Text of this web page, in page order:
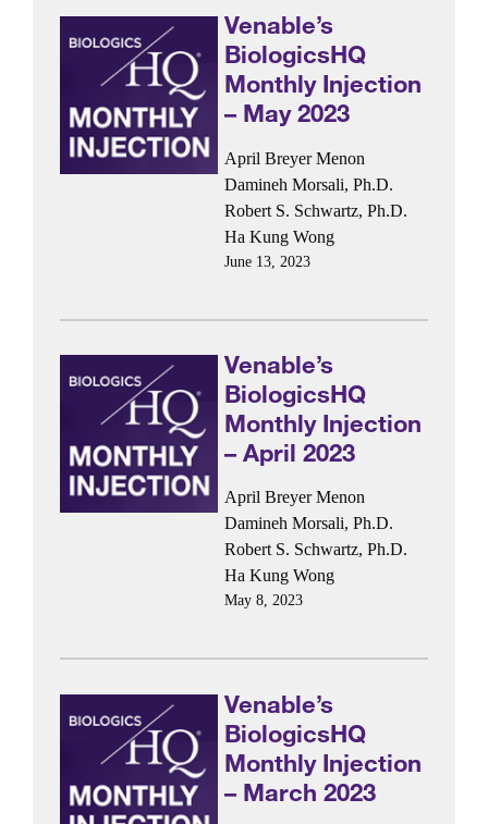
Venable’s
BiologicsHQ
Monthly Injection
– May 2023
April Breyer Menon
Damineh Morsali, Ph.D.
Robert S. Schwartz, Ph.D.
Ha Kung Wong
June 13, 2023
Venable’s
BiologicsHQ
Monthly Injection
– April 2023
April Breyer Menon
Damineh Morsali, Ph.D.
Robert S. Schwartz, Ph.D.
Ha Kung Wong
May 8, 2023
Venable’s
BiologicsHQ
Monthly Injection
– March 2023